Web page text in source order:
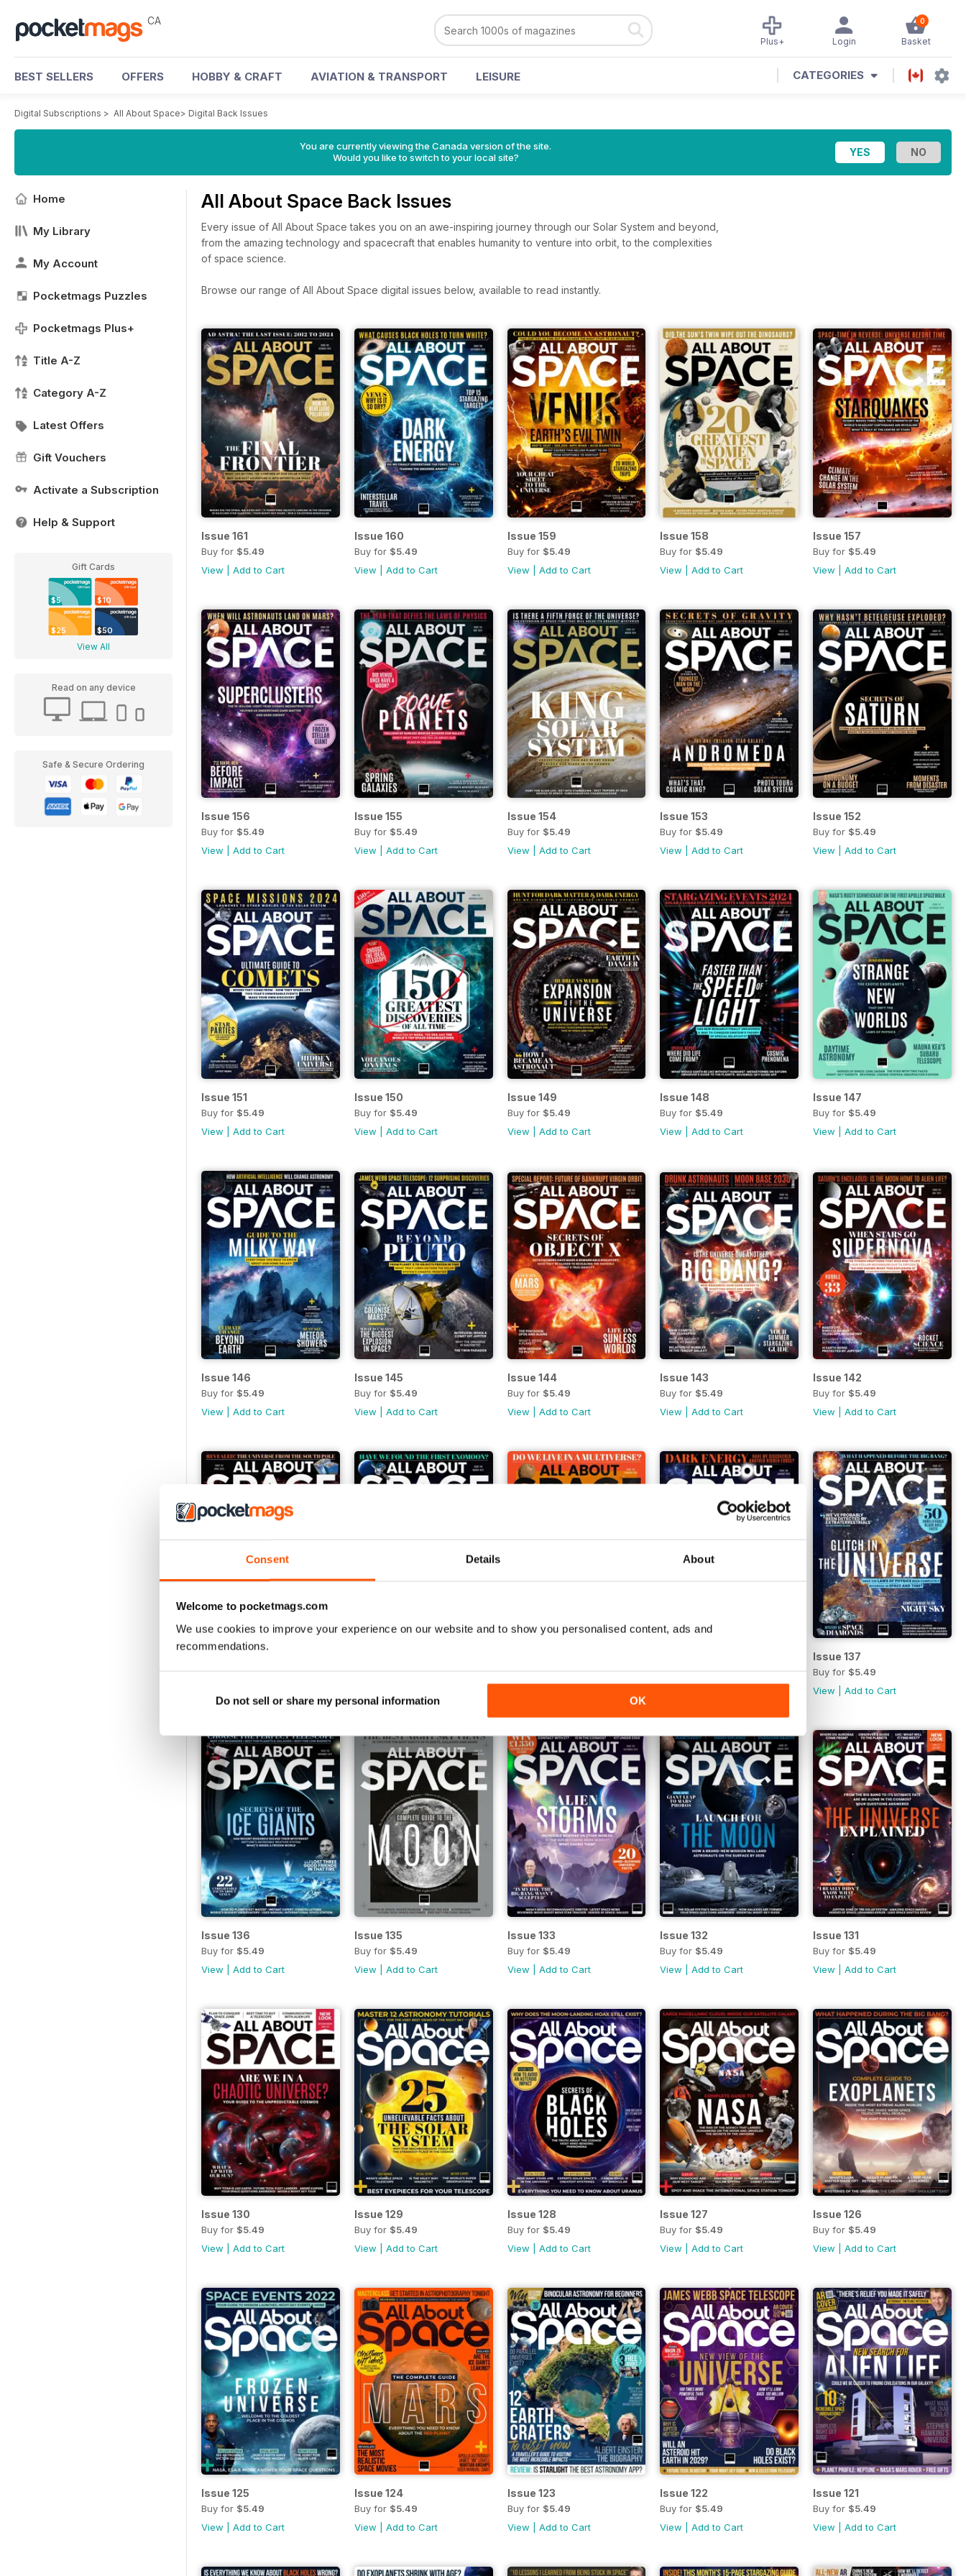
Consent Details About
Welcome to pocketmags.com
We use cookies to improve your experience on our website and to show you personalised content, ads and
recommendations.
Do not sell or share my personal information OK
CA 0
Basket
Login
Plus+
BEST SELLERS OFFERS HOBBY & CRAFT AVIATION & TRANSPORT LEISURE CATEGORIES
Digital Subscriptions > All About Space> Digital Back Issues
You are currently viewing the Canada version of the site.
Would you like to switch to your local site?
Home
My Library
My Account
Pocketmags Puzzles
Pocketmags Plus+
Title A-Z
Category A-Z
Latest Offers
Gift Vouchers
Activate a Subscription
Help & Support
Gift Cards
$5 $10
$25 $50
View All
Read on any device
Safe & Secure Ordering
All About Space Back Issues
Every issue of All About Space takes you on an awe-inspiring journey through our Solar System and beyond,
from the amazing technology and spacecraft that enables humanity to venture into orbit, to the complexities
of space science.
Browse our range of All About Space digital issues below, available to read instantly.
Issue 161
Buy for $5.49
View
Add to Cart
Issue 160
Buy for $5.49
View
Add to Cart
Issue 159
Buy for $5.49
View
Add to Cart
Issue 158
Buy for $5.49
View |Add to Cart
Issue 157
Buy for $5.49
View |Add to Cart
Issue 156
Buy for $5.49
View
Add to Cart
Issue 155
Buy for $5.49
View
Add to Cart
Issue 154
Buy for $5.49
View
Add to Cart
Issue 153
Buy for $5.49
View |Add to Cart
Issue 152
Buy for $5.49
View |Add to Cart
Issue 151
Buy for $5.49
View
Add to Cart
Issue 150
Buy for $5.49
View
Add to Cart
Issue 149
Buy for $5.49
View
Add to Cart
Issue 148
Buy for $5.49
View |Add to Cart
Issue 147
Buy for $5.49
View |Add to Cart
Issue 146
Buy for $5.49
View
Add to Cart
Issue 145
Buy for $5.49
View
Add to Cart
Issue 144
Buy for $5.49
View
Add to Cart
Issue 143
Buy for $5.49
View |Add to Cart
Issue 142
Buy for $5.49
View |Add to Cart
Buy for$5.49
Buy for$5.49
Buy for$5.49
Buy for$5.49
Issue 137
Buy for $5.49
View |Add to Cart
Issue 136
Buy for $5.49
View
Add to Cart
Issue 135
Buy for $5.49
View
Add to Cart
Issue 133
Buy for $5.49
View
Add to Cart
Issue 132
Buy for $5.49
View |Add to Cart
Issue 131
Buy for $5.49
View |Add to Cart
Issue 130
Buy for $5.49
View
Add to Cart
Issue 129
Buy for $5.49
View
Add to Cart
Issue 128
Buy for $5.49
View
Add to Cart
Issue 127
Buy for $5.49
View |Add to Cart
Issue 126
Buy for $5.49
View |Add to Cart
Issue 125
Buy for $5.49
View
Add to Cart
Issue 124
Buy for $5.49
View
Add to Cart
Issue 123
Buy for $5.49
View
Add to Cart
Issue 122
Buy for $5.49
View |Add to Cart
Issue 121
Buy for $5.49
View |Add to Cart